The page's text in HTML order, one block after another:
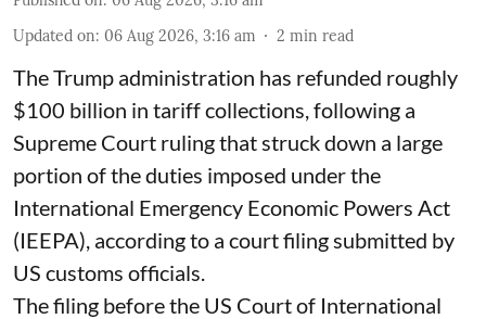
Updated on: 06 Aug 2026, 3:16 am 2 min read
The Trump administration has refunded roughly
$100 billion in tariff collections, following a
Supreme Court ruling that struck down a large
portion of the duties imposed under the
International Emergency Economic Powers Act
(IEEPA), according to a court filing submitted by
US customs officials.
The filing before the US Court of International